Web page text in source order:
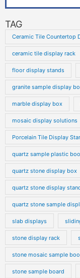
TAG
Ceramic Tile Countertop
ceramic tile display rack
floor display stands
granite sample display
marble display box
mosaic display solutions
Porcelain Tile Display
quartz sample plastic
quartz stone display box
quartz stone display
quartz stone sample
slab displays
stone display rack
stone mosaic sample
stone sample board